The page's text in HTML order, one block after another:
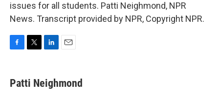
issues for all students. Patti Neighmond, NPR
News. Transcript provided by NPR, Copyright NPR.
e
b
t
t
k
e
i
l
Patti Neighmond